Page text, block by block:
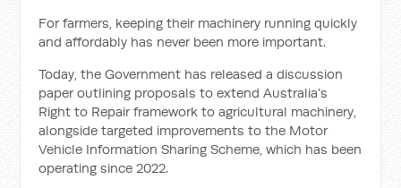
For farmers, keeping their machinery running quickly
and affordably has never been more important.
Today, the Government has released a discussion
paper outlining proposals to extend Australia’s
Right to Repair framework to agricultural machinery,
alongside targeted improvements to the Motor
Vehicle Information Sharing Scheme, which has been
operating since 2022.